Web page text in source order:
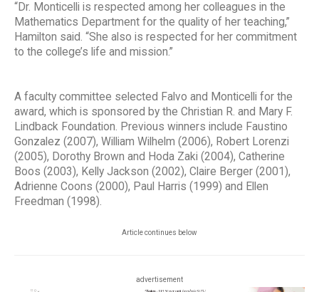
“Dr. Monticelli is respected among her colleagues in the
Mathematics Department for the quality of her teaching,”
Hamilton said. “She also is respected for her commitment
to the college’s life and mission.”
A faculty committee selected Falvo and Monticelli for the
award, which is sponsored by the Christian R. and Mary F.
Lindback Foundation. Previous winners include Faustino
Gonzalez (2007), William Wilhelm (2006), Robert Lorenzi
(2005), Dorothy Brown and Hoda Zaki (2004), Catherine
Boos (2003), Kelly Jackson (2002), Claire Berger (2001),
Adrienne Coons (2000), Paul Harris (1999) and Ellen
Freedman (1998).
Article continues below
advertisement